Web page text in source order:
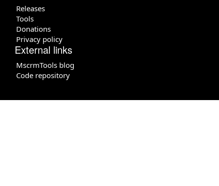
Releases
Tools
Donations
Privacy policy
External links
MscrmTools blog
Code repository